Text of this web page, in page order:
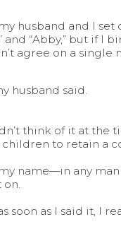
husband and I
“Abby,” but if I
agree on a
husband said.
think of it at
to retain a
name—in any
on.
soon as I said it, I